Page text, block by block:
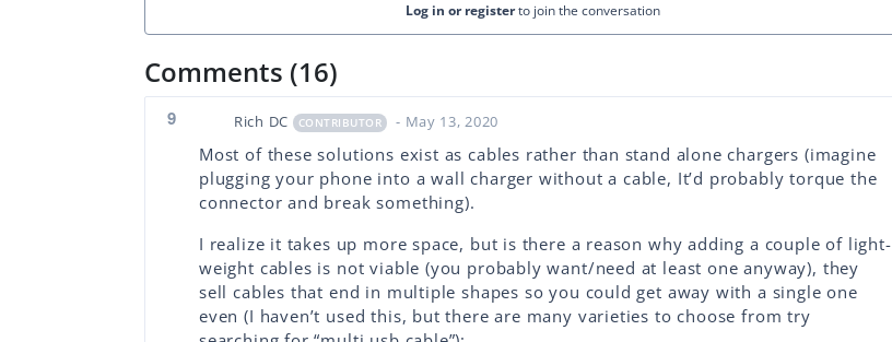
Log in or registerto join the conversation
Comments (16)
9 Rich DC CONTRIBUTOR - May 13, 2020
Most of these solutions exist as cables rather than stand alone chargers (imagine
plugging your phone into a wall charger without a cable, It’d probably torque the
connector and break something).
I realize it takes up more space, but is there a reason why adding a couple of light-
weight cables is not viable (you probably want/need at least one anyway), they
sell cables that end in multiple shapes so you could get away with a single one
even (I haven’t used this, but there are many varieties to choose from try